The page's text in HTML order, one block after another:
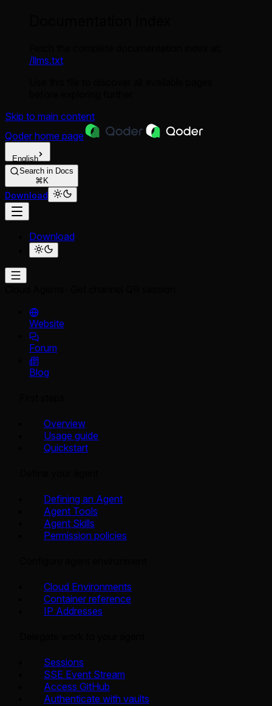
/llms.txt
Skip to main content
Qoder home page
English
Search in Docs
⌘K
Download
Download
Website
Forum
Blog
Overview
Usage guide
Quickstart
Defining an Agent
Agent Tools
Agent Skills
Permission policies
Cloud Environments
Container reference
IP Addresses
Sessions
SSE Event Stream
Access GitHub
Authenticate with vaults